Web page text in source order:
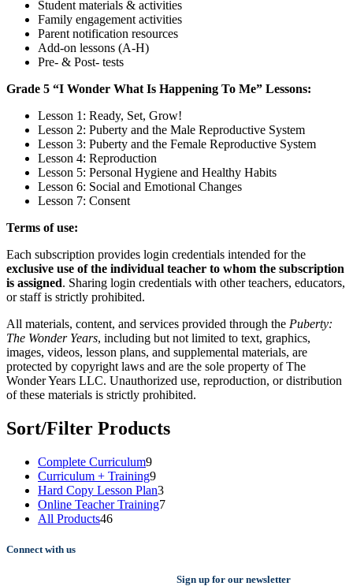
Student materials & activities
Family engagement activities
Parent notification resources
Add-on lessons (A-H)
Pre- & Post- tests
Grade 5 “I Wonder What Is Happening To Me” Lessons:
Lesson 1: Ready, Set, Grow!
Lesson 2: Puberty and the Male Reproductive System
Lesson 3: Puberty and the Female Reproductive System
Lesson 4: Reproduction
Lesson 5: Personal Hygiene and Healthy Habits
Lesson 6: Social and Emotional Changes
Lesson 7: Consent
Terms of use:
Each subscription provides login credentials intended for the
exclusive use of the individual teacher to whom the subscription
is assigned. Sharing login credentials with other teachers, educators,
or staff is strictly prohibited.
All materials, content, and services provided through the Puberty:
The Wonder Years, including but not limited to text, graphics,
images, videos, lesson plans, and supplemental materials, are
protected by copyright laws and are the sole property of The
Wonder Years LLC. Unauthorized use, reproduction, or distribution
of these materials is strictly prohibited.
Sort/Filter Products
Complete Curriculum99
products
Curriculum + Training99
products
Hard Copy Lesson Plan33
products
Online Teacher Training77
All Products4646
Connect with us
Sign up for our newsletter